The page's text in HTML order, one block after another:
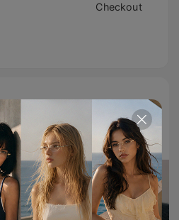
Checkout
on Tiktok & Instagram